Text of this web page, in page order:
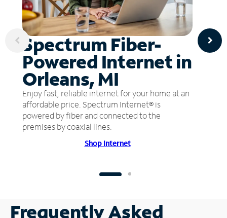
Spectrum Fiber-
Powered Internet in
Orleans, MI
Enjoy fast, reliable internet for your home at an
affordable price. Spectrum Internet® is
powered by fiber and connected to the
premises by coaxial lines.
Shop Internet
Frequently Asked